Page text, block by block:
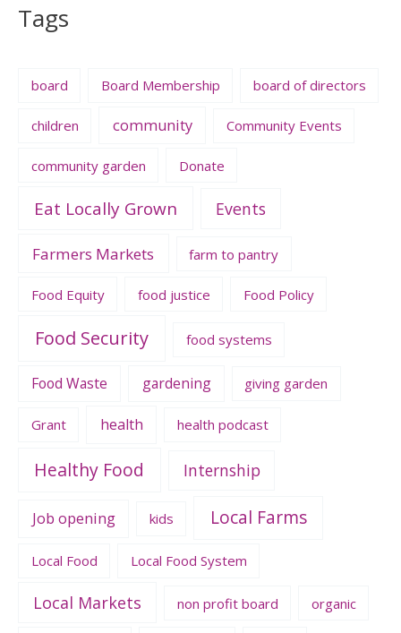
Tags
board Board Membership board of directors
children community Community Events
community garden Donate
Eat Locally Grown Events
Farmers Markets farm to pantry
Food Equity food justice Food Policy
Food Security food systems
Food Waste gardening giving garden
Grant health health podcast
Healthy Food Internship
Job opening kids Local Farms
Local Food Local Food System
Local Markets non profit board organic